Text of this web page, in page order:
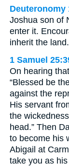
Deuteronomy
Joshua son of
enter it.
inherit the land.
1 Samuel
On hearing
“Blessed be
against the
His servant
the
head.” Then
to become his
Abigail at
take you as